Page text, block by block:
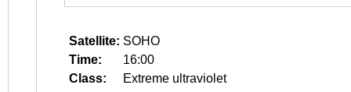
Satellite: SOHO
Time:
16:00
Class:
Extreme ultraviolet